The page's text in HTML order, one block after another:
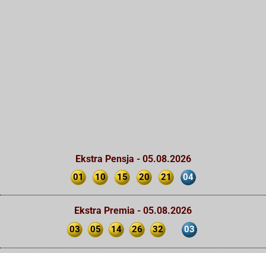
Ekstra Pensja - 05.08.2026
01 10 15 20 21 04
Ekstra Premia - 05.08.2026
03 05 14 26 32 03